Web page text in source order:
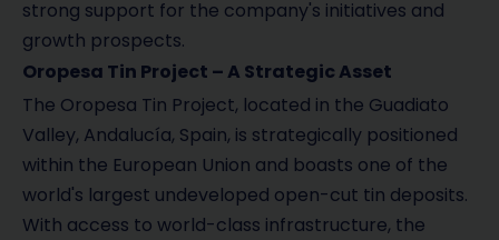
strong support for the company's initiatives and
growth prospects.
Oropesa Tin Project – A Strategic Asset
The Oropesa Tin Project, located in the Guadiato
Valley, Andalucía, Spain, is strategically positioned
within the European Union and boasts one of the
world's largest undeveloped open-cut tin deposits.
With access to world-class infrastructure, the